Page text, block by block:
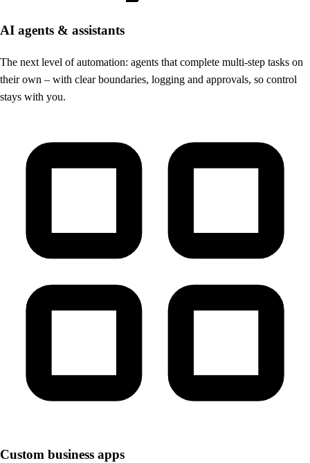
AI agents & assistants
The next level of automation: agents that complete multi-step tasks on
their own – with clear boundaries, logging and approvals, so control
stays with you.
Custom business apps